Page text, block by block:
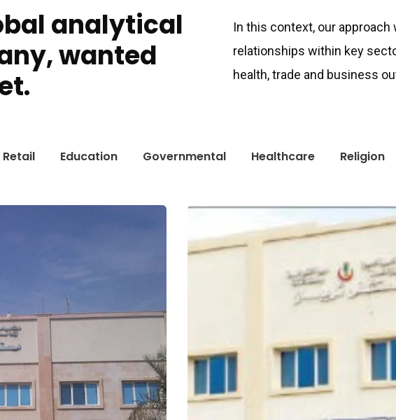
analytical
wanted
In this context, our
relationships within key
health, trade and business
Education Governmental Healthcare Religion